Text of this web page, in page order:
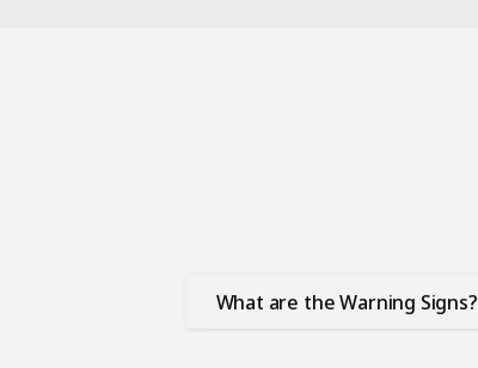
What are the Warning Signs?